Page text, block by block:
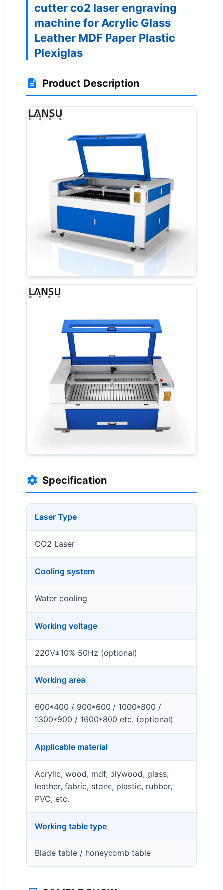
cutter co2 laser engraving
machine for Acrylic Glass
Leather MDF Paper Plastic
Plexiglas
Product Description
Specification
Laser Type
CO2 Laser
Cooling system
Water cooling
Working voltage
220V±10% 50Hz (optional)
Working area
600*400 / 900*600 / 1000*800 /
1300*900 / 1600*800 etc. (optional)
Applicable material
Acrylic, wood, mdf, plywood, glass,
leather, fabric, stone, plastic, rubber,
PVC, etc.
Working table type
Blade table / honeycomb table